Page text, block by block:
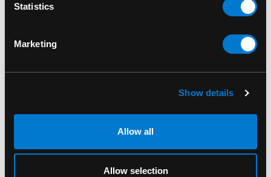
Statistics
Marketing
Show details
Allow all
Allow selection
BAND MERCH
From First To Last
BAND MERCH
From First To Last Kill